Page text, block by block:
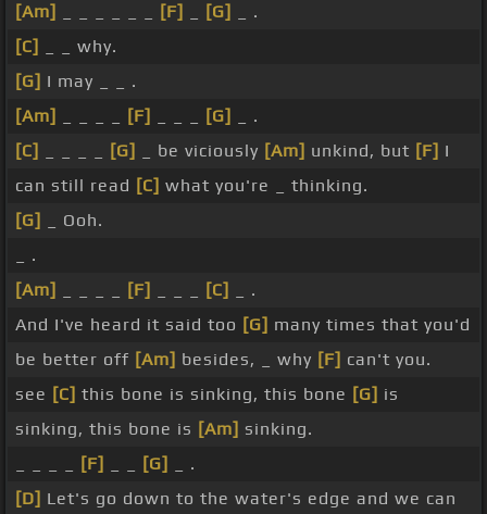
[Am]
[F] [G]
_ .
[C]
_ _ why.
[G] I may _ _ .
[Am]
[F] [G]
_ .
[C]
[G] _ be viciously [Am] unkind, but [F] I
can still read [C] what you're _ thinking.
[G]
_ Ooh.
_ .
[Am]
[F] [C]
_ .
And I've heard it said too [G] many times that you'd
be better off [Am] besides, _ why [F] can't you.
see [C] this bone is sinking, this bone [G] is
sinking, this bone is [Am] sinking.
[F] [G]
_ .
[D] Let's go down to the water's edge and we can